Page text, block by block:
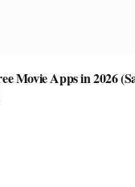
Movie Apps in 2026